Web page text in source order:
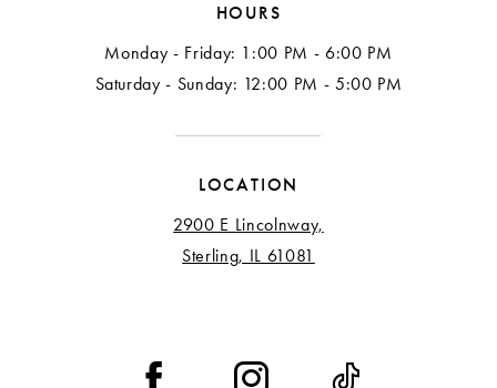
HOURS
Monday - Friday: 1:00 PM - 6:00 PM
Saturday - Sunday: 12:00 PM - 5:00 PM
LOCATION
2900 E Lincolnway,
Sterling, IL 61081